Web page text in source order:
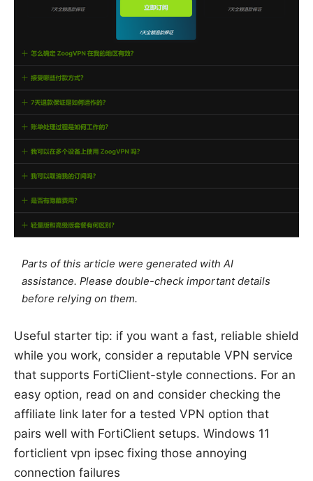
Parts of this article were generated with AI
assistance. Please double-check important details
before relying on them.
Useful starter tip: if you want a fast, reliable shield
while you work, consider a reputable VPN service
that supports FortiClient-style connections. For an
easy option, read on and consider checking the
affiliate link later for a tested VPN option that
pairs well with FortiClient setups. Windows 11
forticlient vpn ipsec fixing those annoying
connection failures